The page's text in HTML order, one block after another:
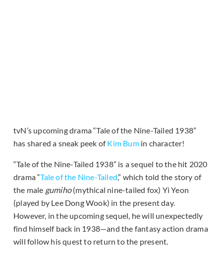
tvN’s upcoming drama “Tale of the Nine-Tailed 1938”
has shared a sneak peek ofKim Bumin character!
“Tale of the Nine-Tailed 1938” is a sequel to the hit 2020
drama “Tale of the Nine-Tailed,” which told the story of
the male gumiho(mythical nine-tailed fox) Yi Yeon
(played by Lee Dong Wook) in the present day.
However, in the upcoming sequel, he will unexpectedly
find himself back in 1938—and the fantasy action drama
will follow his quest to return to the present.